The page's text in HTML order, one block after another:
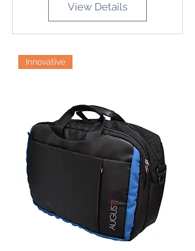
View Details
Innovative